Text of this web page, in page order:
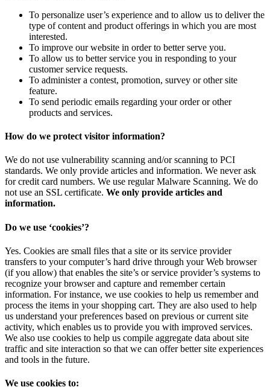
To personalize user’s experience and to allow us to deliver the
type of content and product offerings in which you are most
interested.
To improve our website in order to better serve you.
To allow us to better service you in responding to your
customer service requests.
To administer a contest, promotion, survey or other site
feature.
To send periodic emails regarding your order or other
products and services.
How do we protect visitor information?
We do not use vulnerability scanning and/or scanning to PCI
standards. We only provide articles and information. We never ask
for credit card numbers. We use regular Malware Scanning. We do
not use an SSL certificate. We only provide articles and
information.
Do we use ‘cookies’?
Yes. Cookies are small files that a site or its service provider
transfers to your computer’s hard drive through your Web browser
(if you allow) that enables the site’s or service provider’s systems to
recognize your browser and capture and remember certain
information. For instance, we use cookies to help us remember and
process the items in your shopping cart. They are also used to help
us understand your preferences based on previous or current site
activity, which enables us to provide you with improved services.
We also use cookies to help us compile aggregate data about site
traffic and site interaction so that we can offer better site experiences
and tools in the future.
We use cookies to: